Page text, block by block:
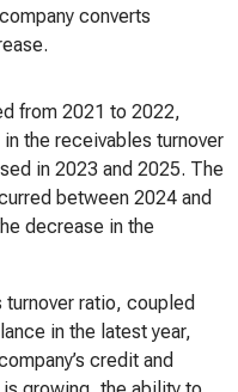
converts
from 2021 to 2022,
the receivables turnover
in 2023 and 2025. The
between 2024 and
decrease in the
ratio, coupled
in the latest year,
credit and